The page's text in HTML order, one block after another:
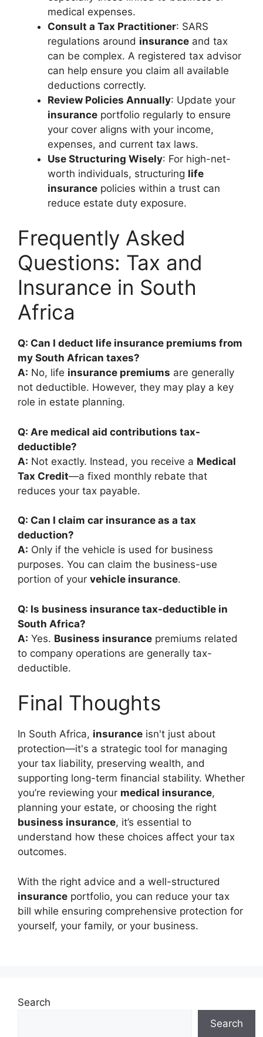
medical expenses.
Consult a Tax Practitioner: SARS
regulations around insurance and tax
can be complex. A registered tax advisor
can help ensure you claim all available
deductions correctly.
Review Policies Annually: Update your
insurance portfolio regularly to ensure
your cover aligns with your income,
expenses, and current tax laws.
Use Structuring Wisely: For high-net-
worth individuals, structuring life
insurance policies within a trust can
reduce estate duty exposure.
Frequently Asked
Questions: Tax and
Insurance in South
Africa
Q: Can I deduct life insurance premiums from
my South African taxes?
A: No, life insurance premiums are generally
not deductible. However, they may play a key
role in estate planning.
Q: Are medical aid contributions tax-
deductible?
A: Not exactly. Instead, you receive a Medical
Tax Credit—a fixed monthly rebate that
reduces your tax payable.
Q: Can I claim car insurance as a tax
deduction?
A: Only if the vehicle is used for business
purposes. You can claim the business-use
portion of your vehicle insurance.
Q: Is business insurance tax-deductible in
South Africa?
A: Yes. Business insurance premiums related
to company operations are generally tax-
deductible.
Final Thoughts
In South Africa, insurance isn't just about
protection—it's a strategic tool for managing
your tax liability, preserving wealth, and
supporting long-term financial stability. Whether
you’re reviewing your medical insurance,
planning your estate, or choosing the right
business insurance, it’s essential to
understand how these choices affect your tax
outcomes.
With the right advice and a well-structured
insurance portfolio, you can reduce your tax
bill while ensuring comprehensive protection for
yourself, your family, or your business.
Search
Search